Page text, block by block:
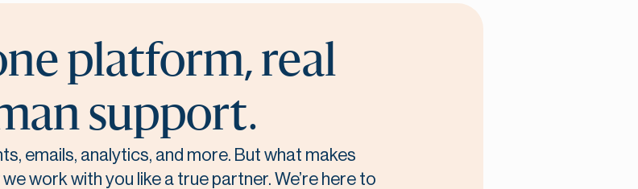
platform, real
support.
emails, analytics, and more. But what makes
work with you like a true partner. We’re here to